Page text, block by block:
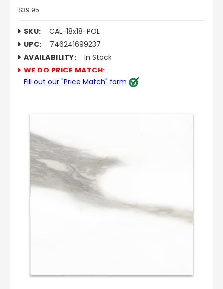
$39.95
SKU:
CAL-18x18-POL
UPC:
746241699237
AVAILABILITY:
In Stock
WE DO PRICE MATCH:
Fill out our "Price Match" form